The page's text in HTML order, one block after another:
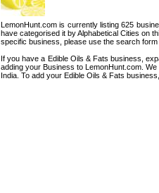
LemonHunt.com is currently listing 625
have categorised it by Alphabetical Cities on
specific business, please use the search
If you have a Edible Oils & Fats business,
adding your Business to LemonHunt.com.
India. To add your Edible Oils & Fats